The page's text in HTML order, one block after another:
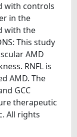
with controls
in the
with the
This study
AMD
RNFL is
AMD. The
GCC
therapeutic
All rights